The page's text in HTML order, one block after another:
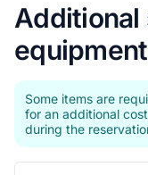
Additional
equipment
Some items are
for an additional
during the